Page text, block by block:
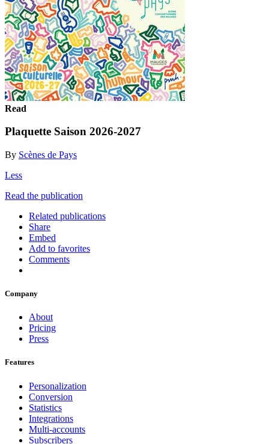
Read
Plaquette Saison 2026-2027
By Scènes de Pays
Less
Read the publication
Related publications
Share
Embed
Add to favorites
Comments
Company
About
Pricing
Press
Features
Personalization
Conversion
Statistics
Integrations
Multi-accounts
Subscribers